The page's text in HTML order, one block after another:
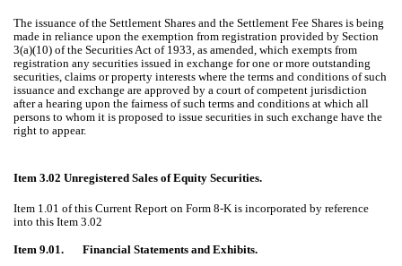
The issuance of the Settlement Shares and the Settlement Fee Shares is being
made in reliance upon the exemption from registration provided by Section
3(a)(10) of the Securities Act of 1933, as amended, which exempts from
registration any securities issued in exchange for one or more outstanding
securities, claims or property interests where the terms and conditions of such
issuance and exchange are approved by a court of competent jurisdiction
after a hearing upon the fairness of such terms and conditions at which all
persons to whom it is proposed to issue securities in such exchange have the
right to appear.
Item 3.02 Unregistered Sales of Equity Securities.
Item 1.01 of this Current Report on Form 8-K is incorporated by reference
into this Item 3.02
Item 9.01. Financial Statements and Exhibits.